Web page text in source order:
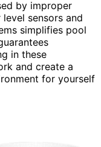
by improper
sensors and
simplifies pool
in these
and create a
for yourself